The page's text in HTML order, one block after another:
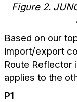
Figure 2.
Based on our
import/export
Route Reflector
applies to the
P1